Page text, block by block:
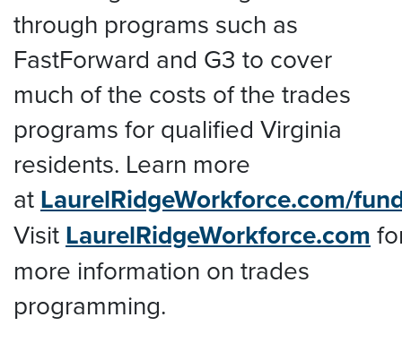
through programs such as
FastForward and G3 to cover
much of the costs of the trades
programs for qualified Virginia
residents. Learn more
at LaurelRidgeWorkforce.com/
Visit LaurelRidgeWorkforce.com
more information on trades
programming.